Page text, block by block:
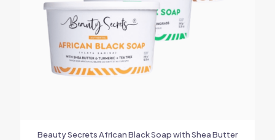
Beauty Secrets African Black Soap with Shea Butter